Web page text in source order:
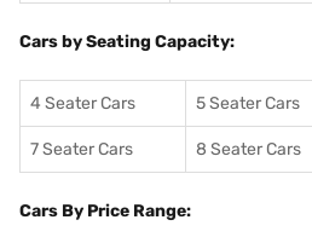
Cars by Seating Capacity:
4 Seater Cars 5 Seater Cars
7 Seater Cars 8 Seater Cars
Cars By Price Range: